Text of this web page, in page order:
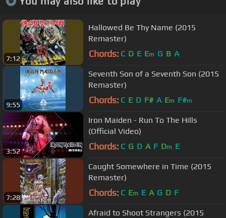
7:12
Hallowed Be Thy Name (2015
Remaster)
Chords: C D E Em G B A
9:55
Seventh Son of a Seventh Son (2015
Remaster)
Chords: C E D F# A Em F#m
3:52
Iron Maiden - Run To The Hills
(Official Video)
Chords: C G D A F Dm E
7:28
Caught Somewhere in Time (2015
Remaster)
Chords: C Em E A G D F
Afraid to Shoot Strangers (2015